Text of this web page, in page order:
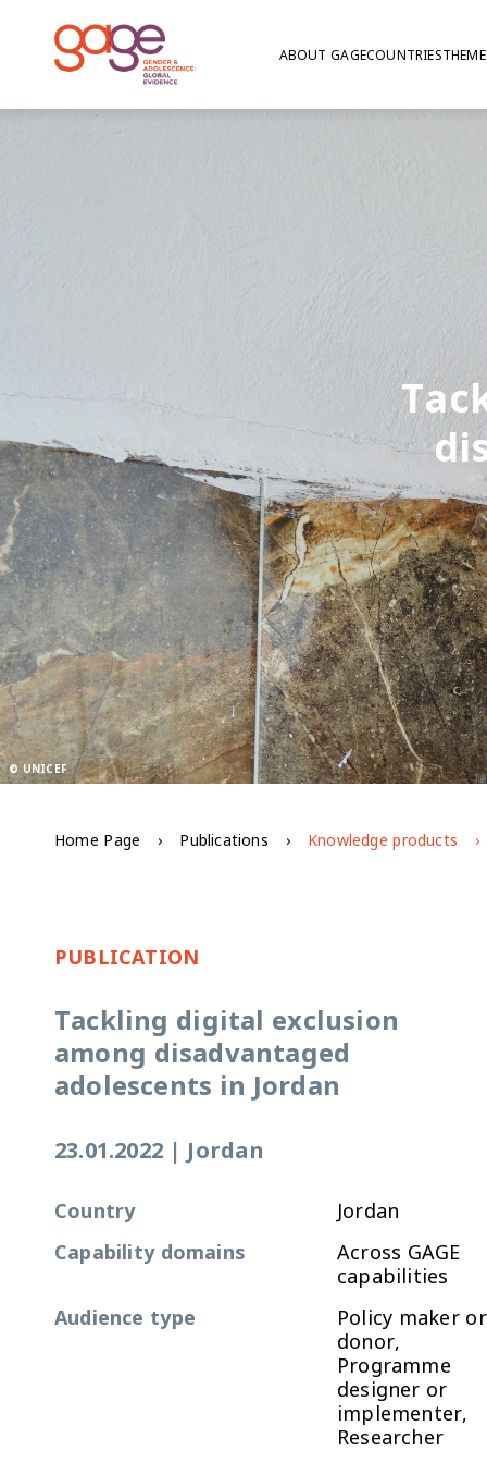
ABOUT GAGECOUNTRIES
© UNICEF
Home Page Publications Knowledge products
PUBLICATION
Tackling digital exclusion
among disadvantaged
adolescents in Jordan
23.01.2022 | Jordan
Country
Jordan
Capability domains
Across GAGE
capabilities
Audience type
Policy maker or
donor,
Programme
designer or
implementer,
Researcher